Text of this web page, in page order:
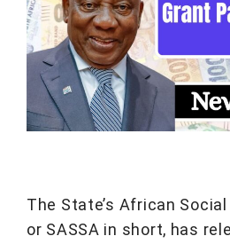
The State’s African
or SASSA in short, has